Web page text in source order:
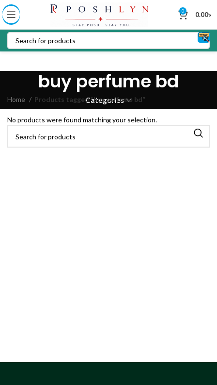
0 0.00৳
buy perfume bd
Categories
Home Products tagged “buy perfume bd”
No products were found matching your selection.